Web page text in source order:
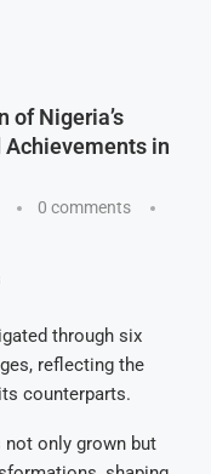
of Nigeria’s
Achievements in
0 comments
through six
reflecting the
counterparts.
not only grown but